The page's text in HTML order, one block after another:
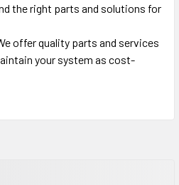
the right parts and solutions for
offer quality parts and services
your system as cost-